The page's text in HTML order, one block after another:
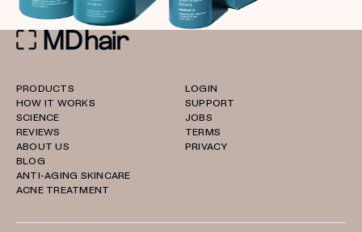
PRODUCTS
HOW IT WORKS
SCIENCE
REVIEWS
ABOUT US
BLOG
ANTI-AGING SKINCARE
ACNE TREATMENT
LOGIN
SUPPORT
JOBS
TERMS
PRIVACY